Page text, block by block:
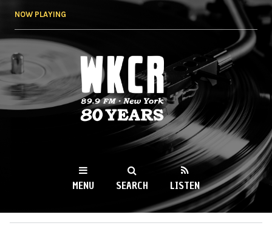
NOW PLAYING
WKCR 89.9FM
NY
MENU SEARCH LISTEN